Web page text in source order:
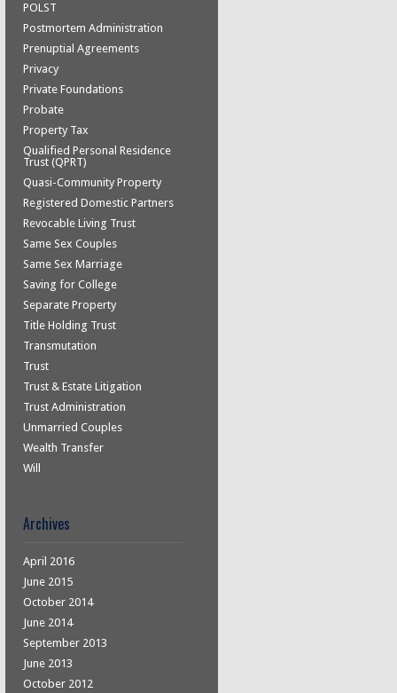
POLST
Postmortem Administration
Prenuptial Agreements
Privacy
Private Foundations
Probate
Property Tax
Qualified Personal Residence
Trust (QPRT)
Quasi-Community Property
Registered Domestic Partners
Revocable Living Trust
Same Sex Couples
Same Sex Marriage
Saving for College
Separate Property
Title Holding Trust
Transmutation
Trust
Trust & Estate Litigation
Trust Administration
Unmarried Couples
Wealth Transfer
Will
Archives
April 2016
June 2015
October 2014
June 2014
September 2013
June 2013
October 2012